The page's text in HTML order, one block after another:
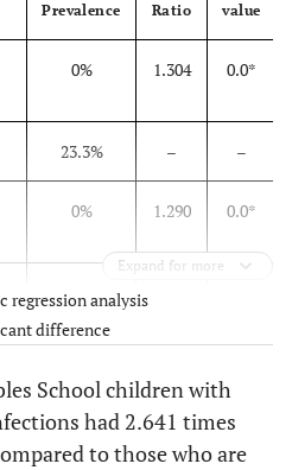
Prevalence
Ratio
value
0% 1.304 0.0*
23.3% – –
0% 1.290 0.0*
22.5%
0% 1.305 0.0*
23.3% –
Expand for more
regression analysis
difference
School children with
had 2.641 times
to those who are